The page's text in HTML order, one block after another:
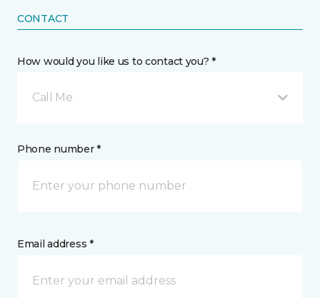
CONTACT
How would you like us to contact you? *
Call Me
Phone number *
Email address *